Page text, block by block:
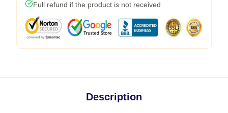
Full refund if the product is not received
Description